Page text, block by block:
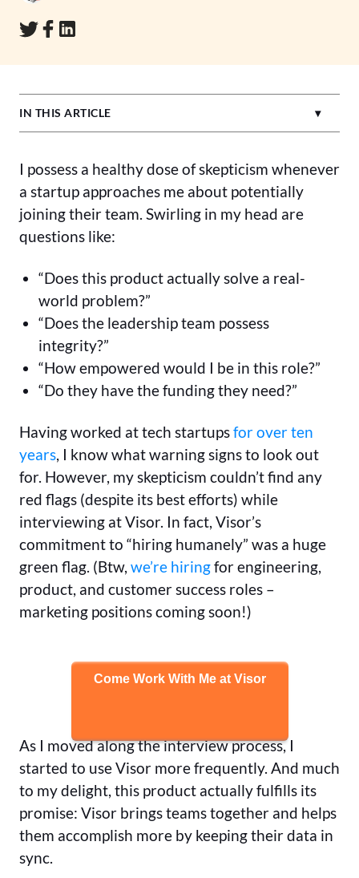
IN THIS ARTICLE
I possess a healthy dose of skepticism whenever
a startup approaches me about potentially
joining their team. Swirling in my head are
questions like:
“Does this product actually solve a real-
world problem?”
“Does the leadership team possess
integrity?”
“How empowered would I be in this role?”
“Do they have the funding they need?”
Having worked at tech startupsfor over ten
years, I know what warning signs to look out
for. However, my skepticism couldn’t find any
red flags (despite its best efforts) while
interviewing at Visor. In fact, Visor’s
commitment to “hiring humanely” was a huge
green flag. (Btw, we’re hiringfor engineering,
product, and customer success roles –
marketing positions coming soon!)
Come Work With Me at Visor
As I moved along the interview process, I
started to use Visor more frequently. And much
to my delight, this product actually fulfills its
promise: Visor brings teams together and helps
them accomplish more by keeping their data in
sync.